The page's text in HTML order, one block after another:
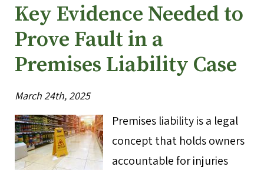
Key Evidence Needed to
Prove Fault in a
Premises Liability Case
March 24th, 2025
Premises liability is a legal
concept that holds owners
accountable for injuries